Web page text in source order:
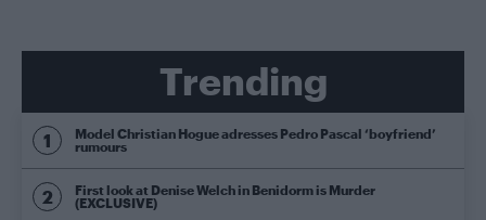
Trending
Model Christian Hogue adresses Pedro Pascal ‘boyfriend’
rumours
First look at Denise Welch in Benidorm is Murder
(EXCLUSIVE)